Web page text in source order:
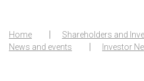
Home
Shareholders and
News and events
Investor